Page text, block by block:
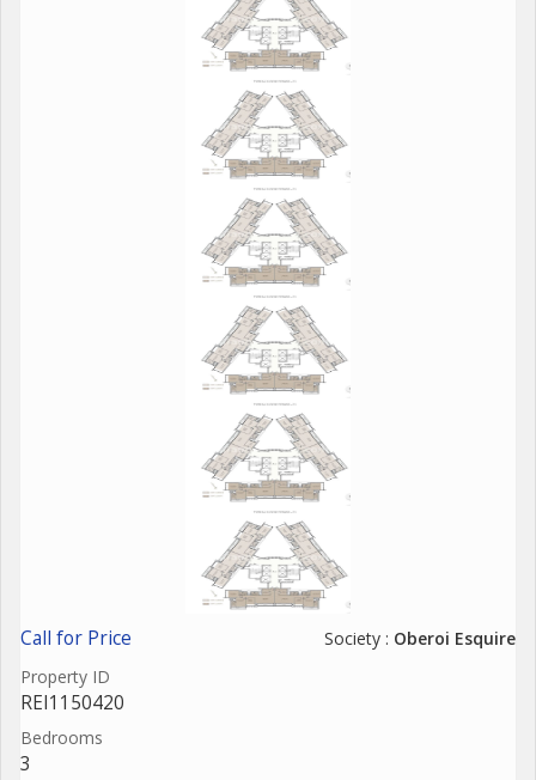
Call for Price Society : Oberoi Esquire
Property ID
REI1150420
Bedrooms
3